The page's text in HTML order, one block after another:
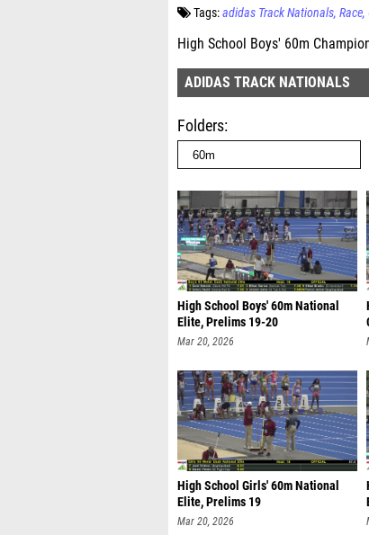
Tags: adidas Track Nationals Race
High School Boys' 60m
ADIDAS TRACK NATIONALS
Folders
High School Boys' 60m National
Elite, Prelims 19-20
Mar 20, 2026
High School Girls' 60m National
Elite, Prelims 19
Mar 20, 2026